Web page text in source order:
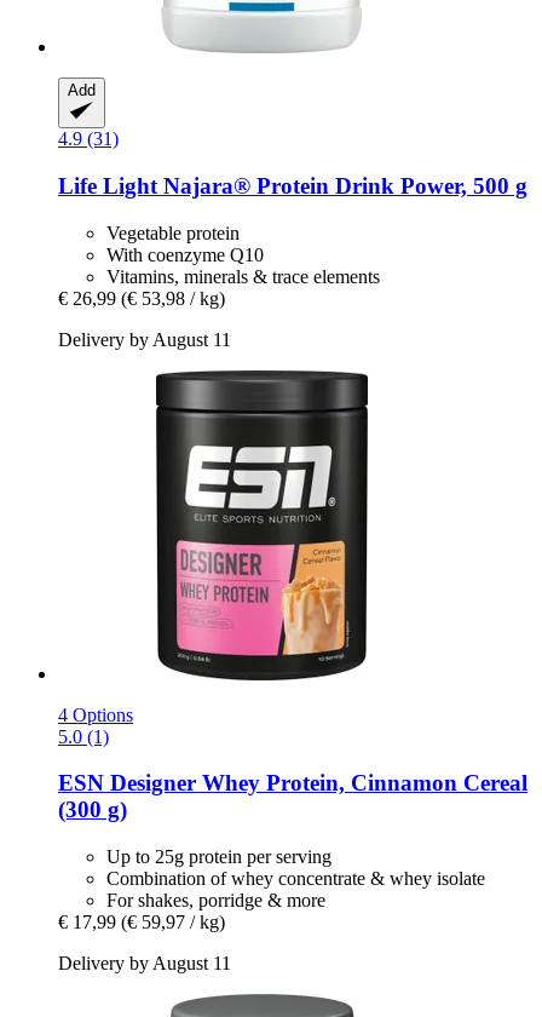
Add
4.9 (31)
Life Light Najara® Protein Drink Power, 500 g
Vegetable protein
With coenzyme Q10
Vitamins, minerals & trace elements
€ 26,99 (€ 53,98 / kg)
Delivery by August 11
4 Options
5.0 (1)
ESN Designer Whey Protein, Cinnamon Cereal
(300 g)
Up to 25g protein per serving
Combination of whey concentrate & whey isolate
For shakes, porridge & more
€ 17,99 (€ 59,97 / kg)
Delivery by August 11